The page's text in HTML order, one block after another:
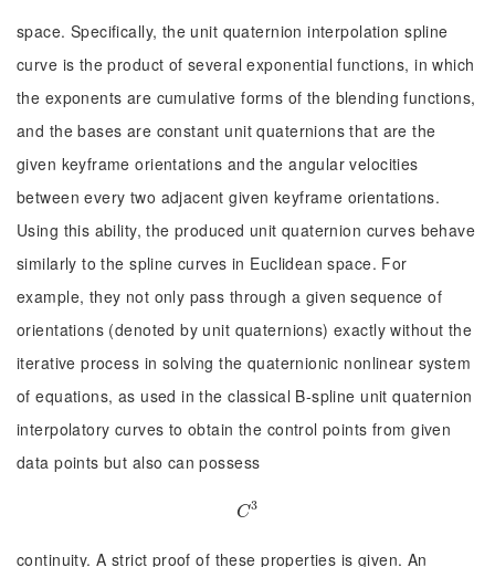
space. Specifically, the unit quaternion interpolation spline
curve is the product of several exponential functions, in which
the exponents are cumulative forms of the blending functions,
and the bases are constant unit quaternions that are the
given keyframe orientations and the angular velocities
between every two adjacent given keyframe orientations.
Using this ability, the produced unit quaternion curves behave
similarly to the spline curves in Euclidean space. For
example, they not only pass through a given sequence of
orientations (denoted by unit quaternions) exactly without the
iterative process in solving the quaternionic nonlinear system
of equations, as used in the classical B-spline unit quaternion
interpolatory curves to obtain the control points from given
data points but also can possess
C3
C3
continuity. A strict proof of these properties is given. An